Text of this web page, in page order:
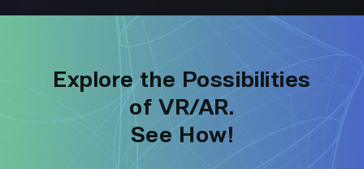
Explore the Possibilities
of VR/AR.
See How!